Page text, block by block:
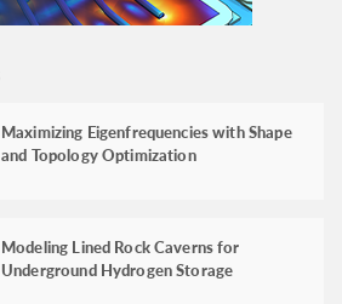
Maximizing Eigenfrequencies with Shape
and Topology Optimization
Modeling Lined Rock Caverns for
Underground Hydrogen Storage